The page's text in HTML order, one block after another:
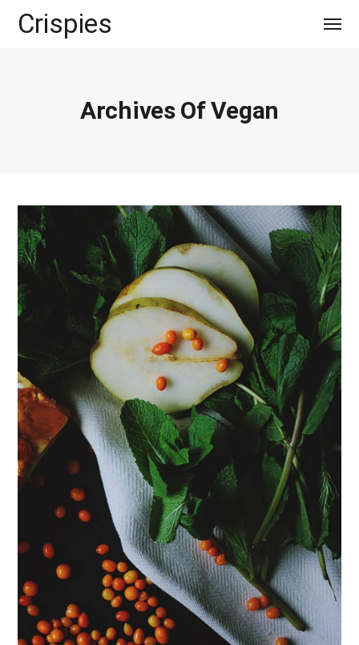
Crispies
Archives Of Vegan